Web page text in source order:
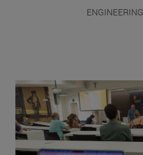
ENGINEERING